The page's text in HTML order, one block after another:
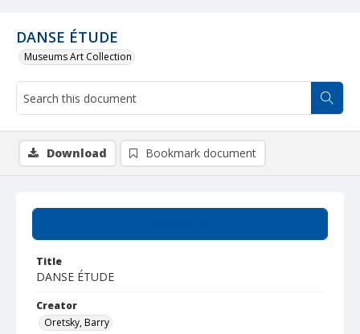
DANSE ÉTUDE
Museums Art Collection
Title
DANSE ÉTUDE
Creator
Oretsky, Barry
Download Bookmark document